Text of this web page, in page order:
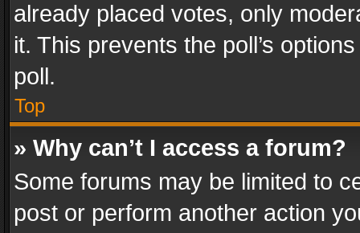
already placed votes, only
it. This prevents the poll’s
poll.
Top
» Why can’t I access a forum?
Some forums may be limited to
post or perform another action